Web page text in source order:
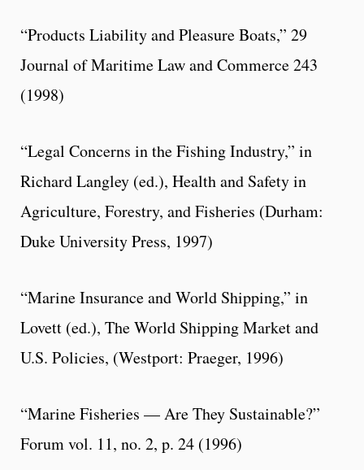
“Products Liability and Pleasure Boats,” 29
Journal of Maritime Law and Commerce 243
(1998)
“Legal Concerns in the Fishing Industry,” in
Richard Langley (ed.), Health and Safety in
Agriculture, Forestry, and Fisheries (Durham:
Duke University Press, 1997)
“Marine Insurance and World Shipping,” in
Lovett (ed.), The World Shipping Market and
U.S. Policies, (Westport: Praeger, 1996)
“Marine Fisheries — Are They Sustainable?”
Forum vol. 11, no. 2, p. 24 (1996)